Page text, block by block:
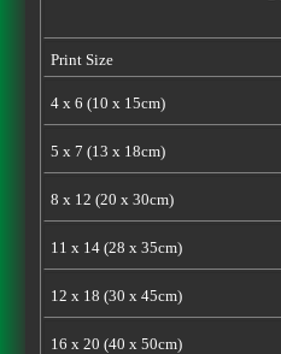
Print Size
4 x 6 (10 x 15cm)
5 x 7 (13 x 18cm)
8 x 12 (20 x 30cm)
11 x 14 (28 x 35cm)
12 x 18 (30 x 45cm)
16 x 20 (40 x 50cm)